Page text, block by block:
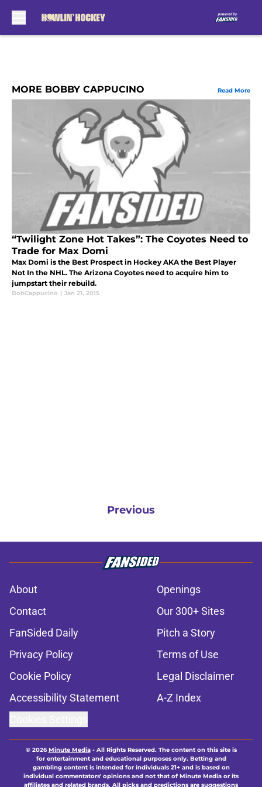
MORE BOBBY CAPPUCINO Read More
“Twilight Zone Hot Takes”: The Coyotes Need to
Trade for Max Domi
Max Domi is the Best Prospect in Hockey AKA the Best Player
Not In the NHL. The Arizona Coyotes need to acquire him to
jumpstart their rebuild.
BobCappucino | Jan 21, 2015
Previous
About
Openings
Contact
Our 300+ Sites
FanSided Daily
Pitch a Story
Privacy Policy
Terms of Use
Cookie Policy
Legal Disclaimer
Accessibility Statement
A-Z Index
© 2026Minute Media- All Rights Reserved. The content on this site is
for entertainment and educational purposes only. Betting and
gambling content is intended for individuals 21+ and is based on
individual commentators' opinions and not that of Minute Media or its
affiliates and related brands. All picks and predictions are suggestions